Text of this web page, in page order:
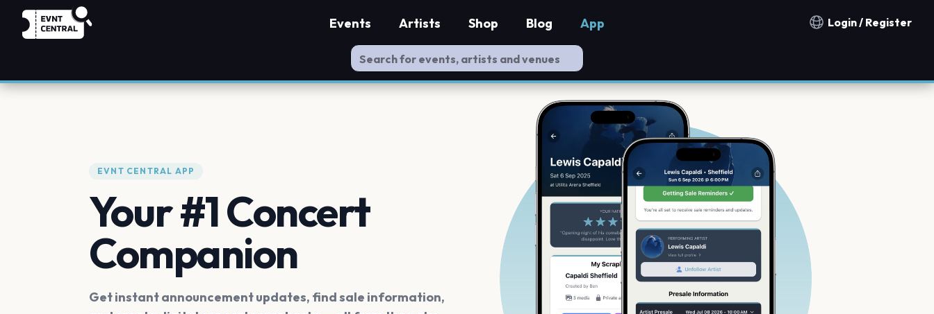
Notification countries
Login / Register
Events Artists Shop Blog App
EVNT CENTRAL APP
Your #1 Concert
Companion
Get instant announcement updates, find sale information,